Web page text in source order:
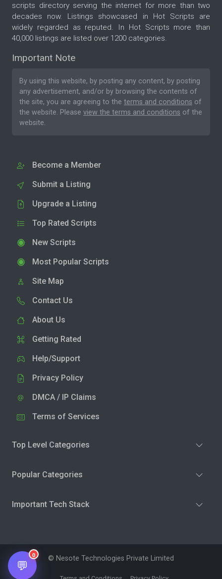
scripts directory serving the internet for more than two
decades now. Listings showcased in Hot Scripts are
widely regarded as reputed. In Hot Scripts more than
40,000 listings are listed over 1200 categories.
Important Note
By using this website, by posting any content, by posting
any advertisement, and/or by browsing the contents of
the site, you are agreeing to the terms and conditions of
the website. Please view the terms and conditions of the
website.
Become a Member
Submit a Listing
Upgrade a Listing
Top Rated Scripts
New Scripts
Most Popular Scripts
Site Map
Contact Us
About Us
Getting Rated
Help/Support
Privacy Policy
DMCA / IP Claims
Terms of Services
Top Level Categories
Popular Categories
Important Tech Stack
© Nesote Technologies Private Limited
💬
0